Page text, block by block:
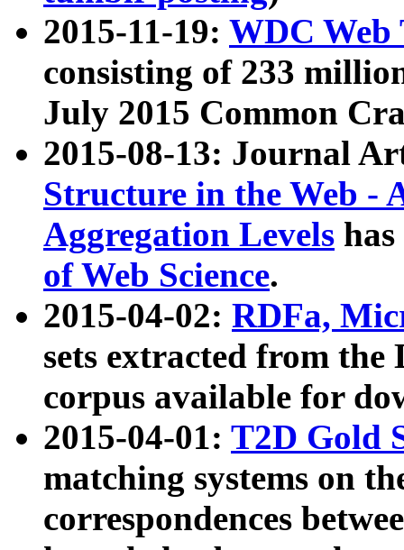
2015-11-19: WDC Web
consisting of 233
July 2015 Common
2015-08-13: Journal
Structure in the Web -
Aggregation Levels
of Web Science.
2015-04-02: RDFa,
sets extracted from the
corpus available for
2015-04-01: T2D Gold
matching systems on
correspondences